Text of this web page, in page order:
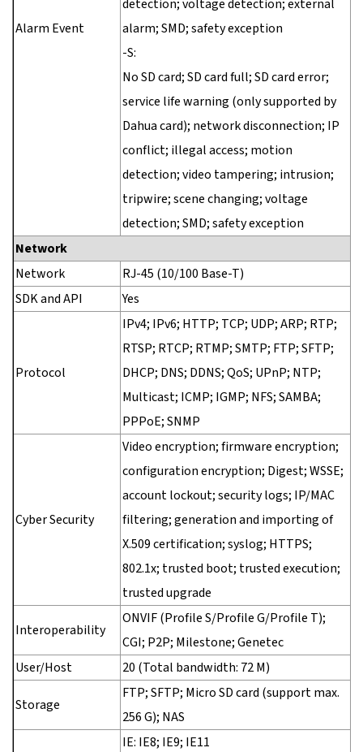
Alarm Event
detection; voltage detection; external
alarm; SMD; safety exception
-S:
No SD card; SD card full; SD card error;
service life warning (only supported by
Dahua card); network disconnection; IP
conflict; illegal access; motion
detection; video tampering; intrusion;
tripwire; scene changing; voltage
detection; SMD; safety exception
Network
Network
RJ-45 (10/100 Base-T)
SDK and API
Yes
Protocol
IPv4; IPv6; HTTP; TCP; UDP; ARP; RTP;
RTSP; RTCP; RTMP; SMTP; FTP; SFTP;
DHCP; DNS; DDNS; QoS; UPnP; NTP;
Multicast; ICMP; IGMP; NFS; SAMBA;
PPPoE; SNMP
Cyber Security
Video encryption; firmware encryption;
configuration encryption; Digest; WSSE;
account lockout; security logs; IP/MAC
filtering; generation and importing of
X.509 certification; syslog; HTTPS;
802.1x; trusted boot; trusted execution;
trusted upgrade
Interoperability
ONVIF (Profile S/Profile G/Profile T);
CGI; P2P; Milestone; Genetec
User/Host
20 (Total bandwidth: 72 M)
Storage
FTP; SFTP; Micro SD card (support max.
256 G); NAS
IE: IE8; IE9; IE11